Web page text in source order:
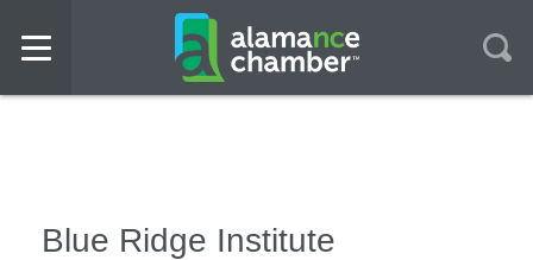
Blue Ridge Institute